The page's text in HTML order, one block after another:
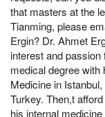
that masters at the
Tianming, please
Ergin? Dr. Ahmet
interest and passion
medical degree
Medicine in
Turkey. Then,t
his internal